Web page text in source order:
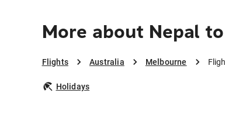
More about Nepal
Flights Australia Melbourne
Holidays